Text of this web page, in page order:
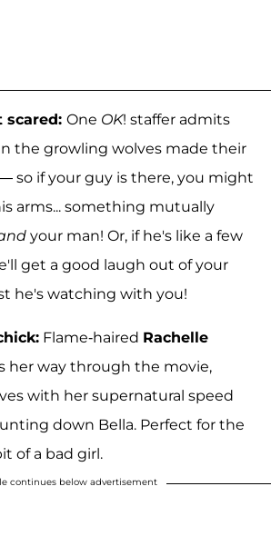
scared: One OK! staffer admits
the growling wolves made their
so if your guy is there, you might
arms... something mutually
your man! Or, if he's like a few
get a good laugh out of your
he's watching with you!
Flame-haired Rachelle
her way through the movie,
with her supernatural speed
down Bella. Perfect for the
of a bad girl.
continues below advertisement